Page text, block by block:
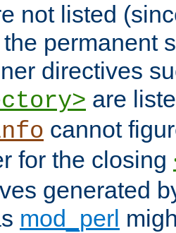
not listed
permanent
directives
are
cannot
for the closing
generated
mod_perl